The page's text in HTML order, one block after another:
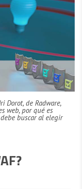
Dorot, de Radware,
web, por qué es
buscar al elegir